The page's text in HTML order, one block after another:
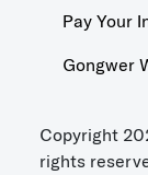
Pay Your
Gongwer
Copyright
rights